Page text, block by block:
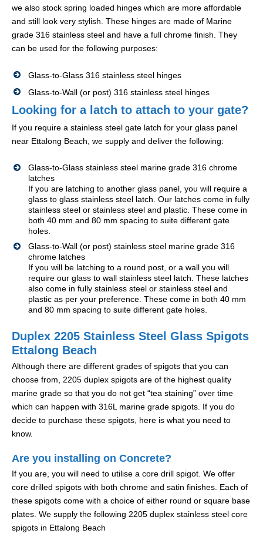
we also stock spring loaded hinges which are more affordable
and still look very stylish. These hinges are made of Marine
grade 316 stainless steel and have a full chrome finish. They
can be used for the following purposes:
Glass-to-Glass 316 stainless steel hinges
Glass-to-Wall (or post) 316 stainless steel hinges
Looking for a latch to attach to your gate?
If you require a stainless steel gate latch for your glass panel
near Ettalong Beach, we supply and deliver the following:
Glass-to-Glass stainless steel marine grade 316 chrome
latches
If you are latching to another glass panel, you will require a
glass to glass stainless steel latch. Our latches come in fully
stainless steel or stainless steel and plastic. These come in
both 40 mm and 80 mm spacing to suite different gate
holes.
Glass-to-Wall (or post) stainless steel marine grade 316
chrome latches
If you will be latching to a round post, or a wall you will
require our glass to wall stainless steel latch. These latches
also come in fully stainless steel or stainless steel and
plastic as per your preference. These come in both 40 mm
and 80 mm spacing to suite different gate holes.
Duplex 2205 Stainless Steel Glass Spigots
Ettalong Beach
Although there are different grades of spigots that you can
choose from, 2205 duplex spigots are of the highest quality
marine grade so that you do not get “tea staining” over time
which can happen with 316L marine grade spigots. If you do
decide to purchase these spigots, here is what you need to
know.
Are you installing on Concrete?
If you are, you will need to utilise a core drill spigot. We offer
core drilled spigots with both chrome and satin finishes. Each of
these spigots come with a choice of either round or square base
plates. We supply the following 2205 duplex stainless steel core
spigots in Ettalong Beach